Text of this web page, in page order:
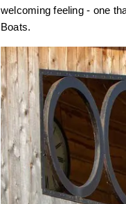
welcoming feeling - one
Boats.